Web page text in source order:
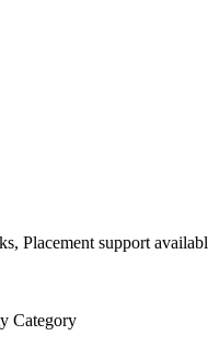
Placement support
Category